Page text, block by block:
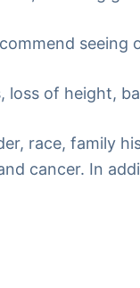
of height,
race, family
cancer. In